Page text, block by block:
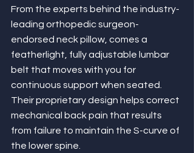
From the experts behind the industry-
leading orthopedic surgeon-
endorsed neck pillow, comes a
featherlight, fully adjustable lumbar
belt that moves with you for
continuous support when seated.
Their proprietary design helps correct
mechanical back pain that results
from failure to maintain the S-curve of
the lower spine.